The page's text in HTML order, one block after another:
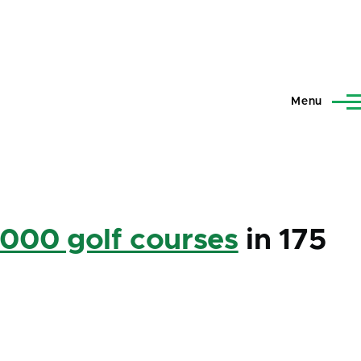
Menu
golf courses in 175